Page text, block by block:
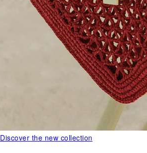
Discover the new collection